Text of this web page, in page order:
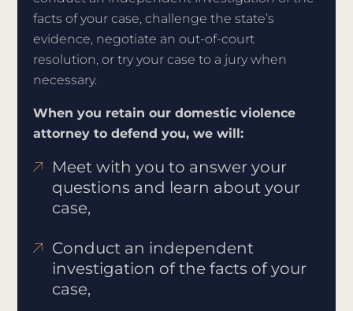
facts of your case, challenge the state’s
evidence, negotiate an out-of-court
resolution, or try your case to a jury when
necessary.
When you retain our domestic violence
attorney to defend you, we will:
Meet with you to answer your
questions and learn about your
case,
Conduct an independent
investigation of the facts of your
case,